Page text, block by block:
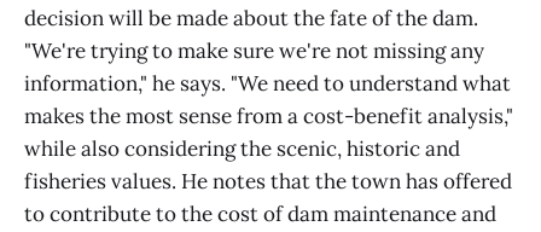
decision will be made about the fate of the dam.
"We're trying to make sure we're not missing any
information," he says. "We need to understand what
makes the most sense from a cost-benefit analysis,"
while also considering the scenic, historic and
fisheries values. He notes that the town has offered
to contribute to the cost of dam maintenance and